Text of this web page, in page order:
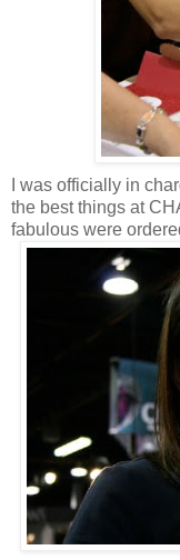
I was officially in
the best things at
fabulous were